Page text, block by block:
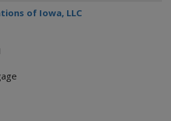
of Iowa, LLC